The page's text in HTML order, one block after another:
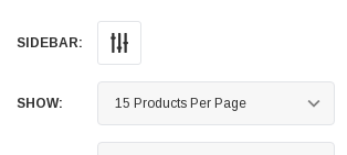
SIDEBAR:
SHOW: